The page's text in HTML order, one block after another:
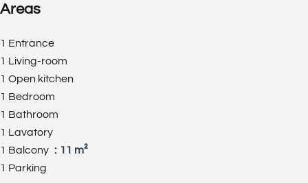
Areas
1 Entrance
1 Living-room
1 Open kitchen
1 Bedroom
1 Bathroom
1 Lavatory
1 Balcony
11 m²
1 Parking